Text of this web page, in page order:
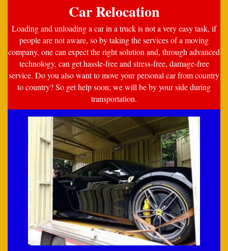
Car Relocation
Loading and unloading a car in a truck is not a very easy task, if
people are not aware, so by taking the services of a moving
company, one can expect the right solution and, through advanced
technology, can get hassle-free and stress-free, damage-free
service. Do you also want to move your personal car from country
to country? So get help soon; we will be by your side during
transportation.